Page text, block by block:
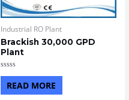
Industrial RO Plant
Brackish 30,000 GPD
Plant
Rated
out
of
READ MORE